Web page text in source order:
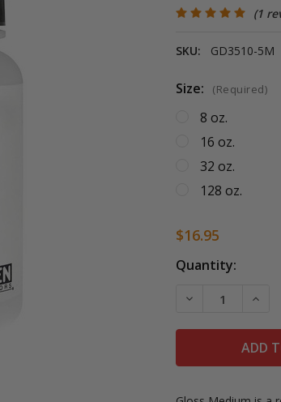
(1
SKU: GD3510-5M
Size: (Required)
8 oz.
16 oz.
32 oz.
128 oz.
$16.95
Current
Quantity:
DECREASE